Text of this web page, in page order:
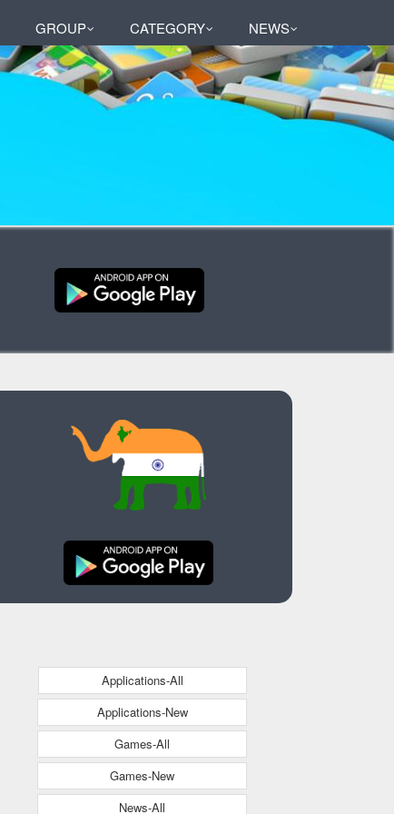
GROUP CATEGORY NEWS
Applications-All
Applications-New
Games-All
Games-New
News-All